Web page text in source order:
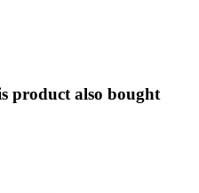
product also bought